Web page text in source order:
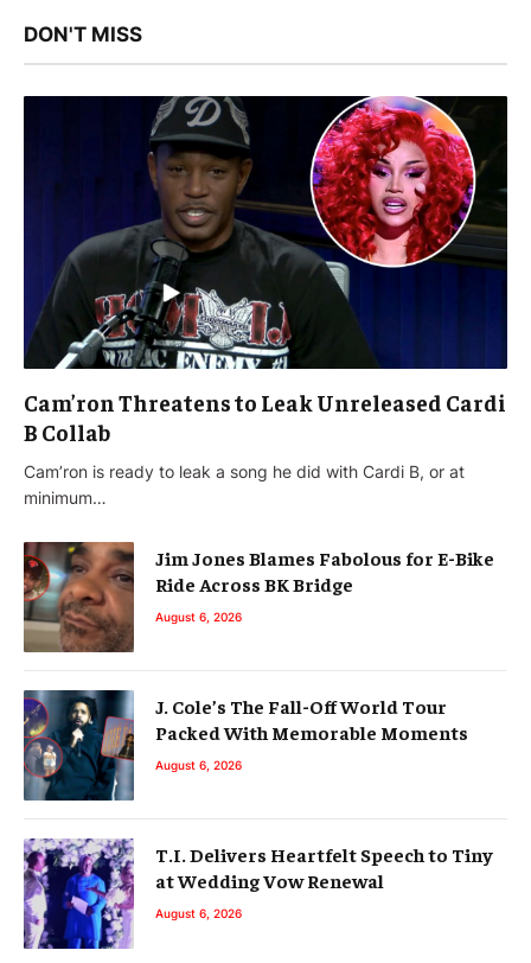
DON'T MISS
Cam’ron Threatens to Leak Unreleased Cardi
B Collab
Cam’ron is ready to leak a song he did with Cardi B, or at
minimum…
Jim Jones Blames Fabolous for E-Bike
Ride Across BK Bridge
August 6, 2026
J. Cole’s The Fall-Off World Tour
Packed With Memorable Moments
August 6, 2026
T.I. Delivers Heartfelt Speech to Tiny
at Wedding Vow Renewal
August 6, 2026